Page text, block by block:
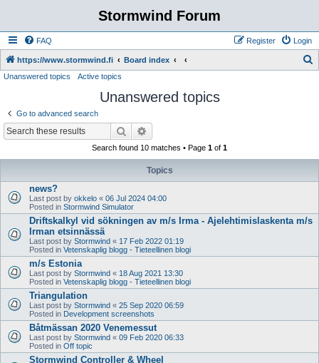
Stormwind Forum
FAQ Login
Register
https://www.stormwind.fi Board index
Unanswered topics Active topics
Unanswered topics
Go to advanced search
Search
Search found 10 matches • Page 1 of 1
Topics
news?
Last post by okkelo « 06 Jul 2024 04:00
Posted in Stormwind Simulator
Driftskalkyl vid sökningen av m/s Irma - Ajelehtimislaskenta m/s
Irman etsinnässä
Last post by Stormwind « 17 Feb 2022 01:19
Posted in Vetenskaplig blogg - Tieteellinen blogi
m/s Estonia
Last post by Stormwind « 18 Aug 2021 13:30
Posted in Vetenskaplig blogg - Tieteellinen blogi
Triangulation
Last post by Stormwind « 25 Sep 2020 06:59
Posted in Development screenshots
Båtmässan 2020 Venemessut
Last post by Stormwind « 09 Feb 2020 06:33
Posted in Off topic
Stormwind Controller & Wheel